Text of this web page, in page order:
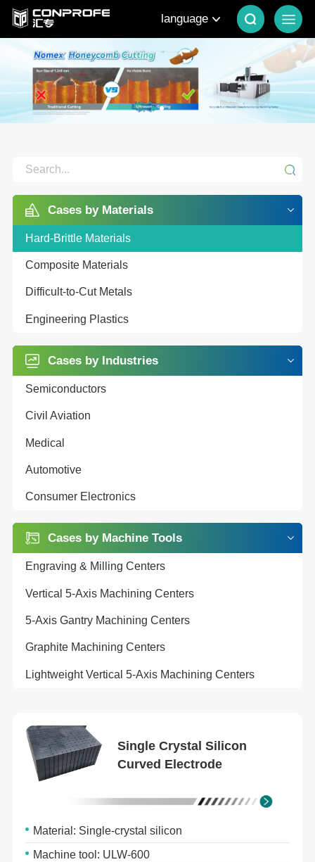
language
Cases by Materials
Hard-Brittle Materials
Composite Materials
Difficult-to-Cut Metals
Engineering Plastics
Cases by Industries
Semiconductors
Civil Aviation
Medical
Automotive
Consumer Electronics
Cases by Machine Tools
Engraving & Milling Centers
Vertical 5-Axis Machining Centers
5-Axis Gantry Machining Centers
Graphite Machining Centers
Lightweight Vertical 5-Axis Machining Centers
Single Crystal Silicon
Curved Electrode
Material: Single-crystal silicon
Machine tool: ULW-600